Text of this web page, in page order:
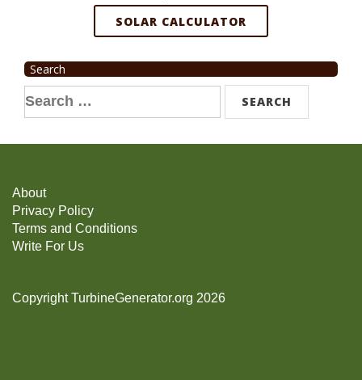
SOLAR CALCULATOR
Search
Search
for:
About
Privacy Policy
Terms and Conditions
Write For Us
Copyright TurbineGenerator.org 2026